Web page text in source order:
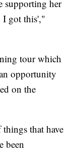
supporting her
I got this',"
tour which
opportunity
on the
things that have
been